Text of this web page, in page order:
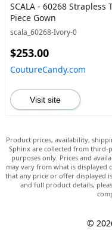
SCALA - 60268 Strapless
Piece Gown
scala_60268-Ivory-0
$253.00
CoutureCandy.com
Visit site
Product prices, availability,
Sphinx are collected from
purposes only. Prices and
may vary from what is
that any price or offer displayed
and full product details,
©